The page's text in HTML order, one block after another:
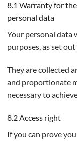
8.1 Warranty for
personal data
Your personal data
purposes, as set
They are collected
and proportionate
necessary to
8.2 Access right
If you can prove